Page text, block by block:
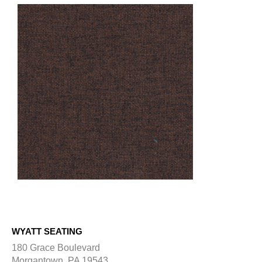
WYATT SEATING
180 Grace Boulevard